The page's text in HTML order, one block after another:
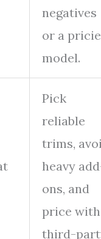
negatives
or a
model.
Pick
reliable
trims,
heavy
ons, and
price with
third-